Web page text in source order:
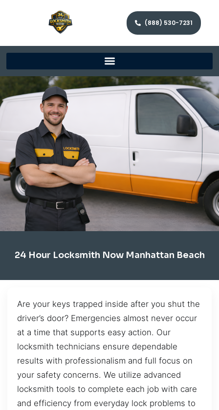
(888) 530-7231
24 Hour Locksmith Now Manhattan Beach
Are your keys trapped inside after you shut the
driver’s door? Emergencies almost never occur
at a time that supports easy action. Our
locksmith technicians ensure dependable
results with professionalism and full focus on
your safety concerns. We utilize advanced
locksmith tools to complete each job with care
and efficiency from everyday lock problems to